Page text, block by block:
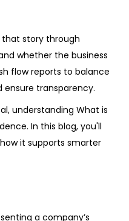
that story through
whether the business
flow reports to balance
transparency.
understanding What is
In this blog, you'll
it supports smarter
a company’s